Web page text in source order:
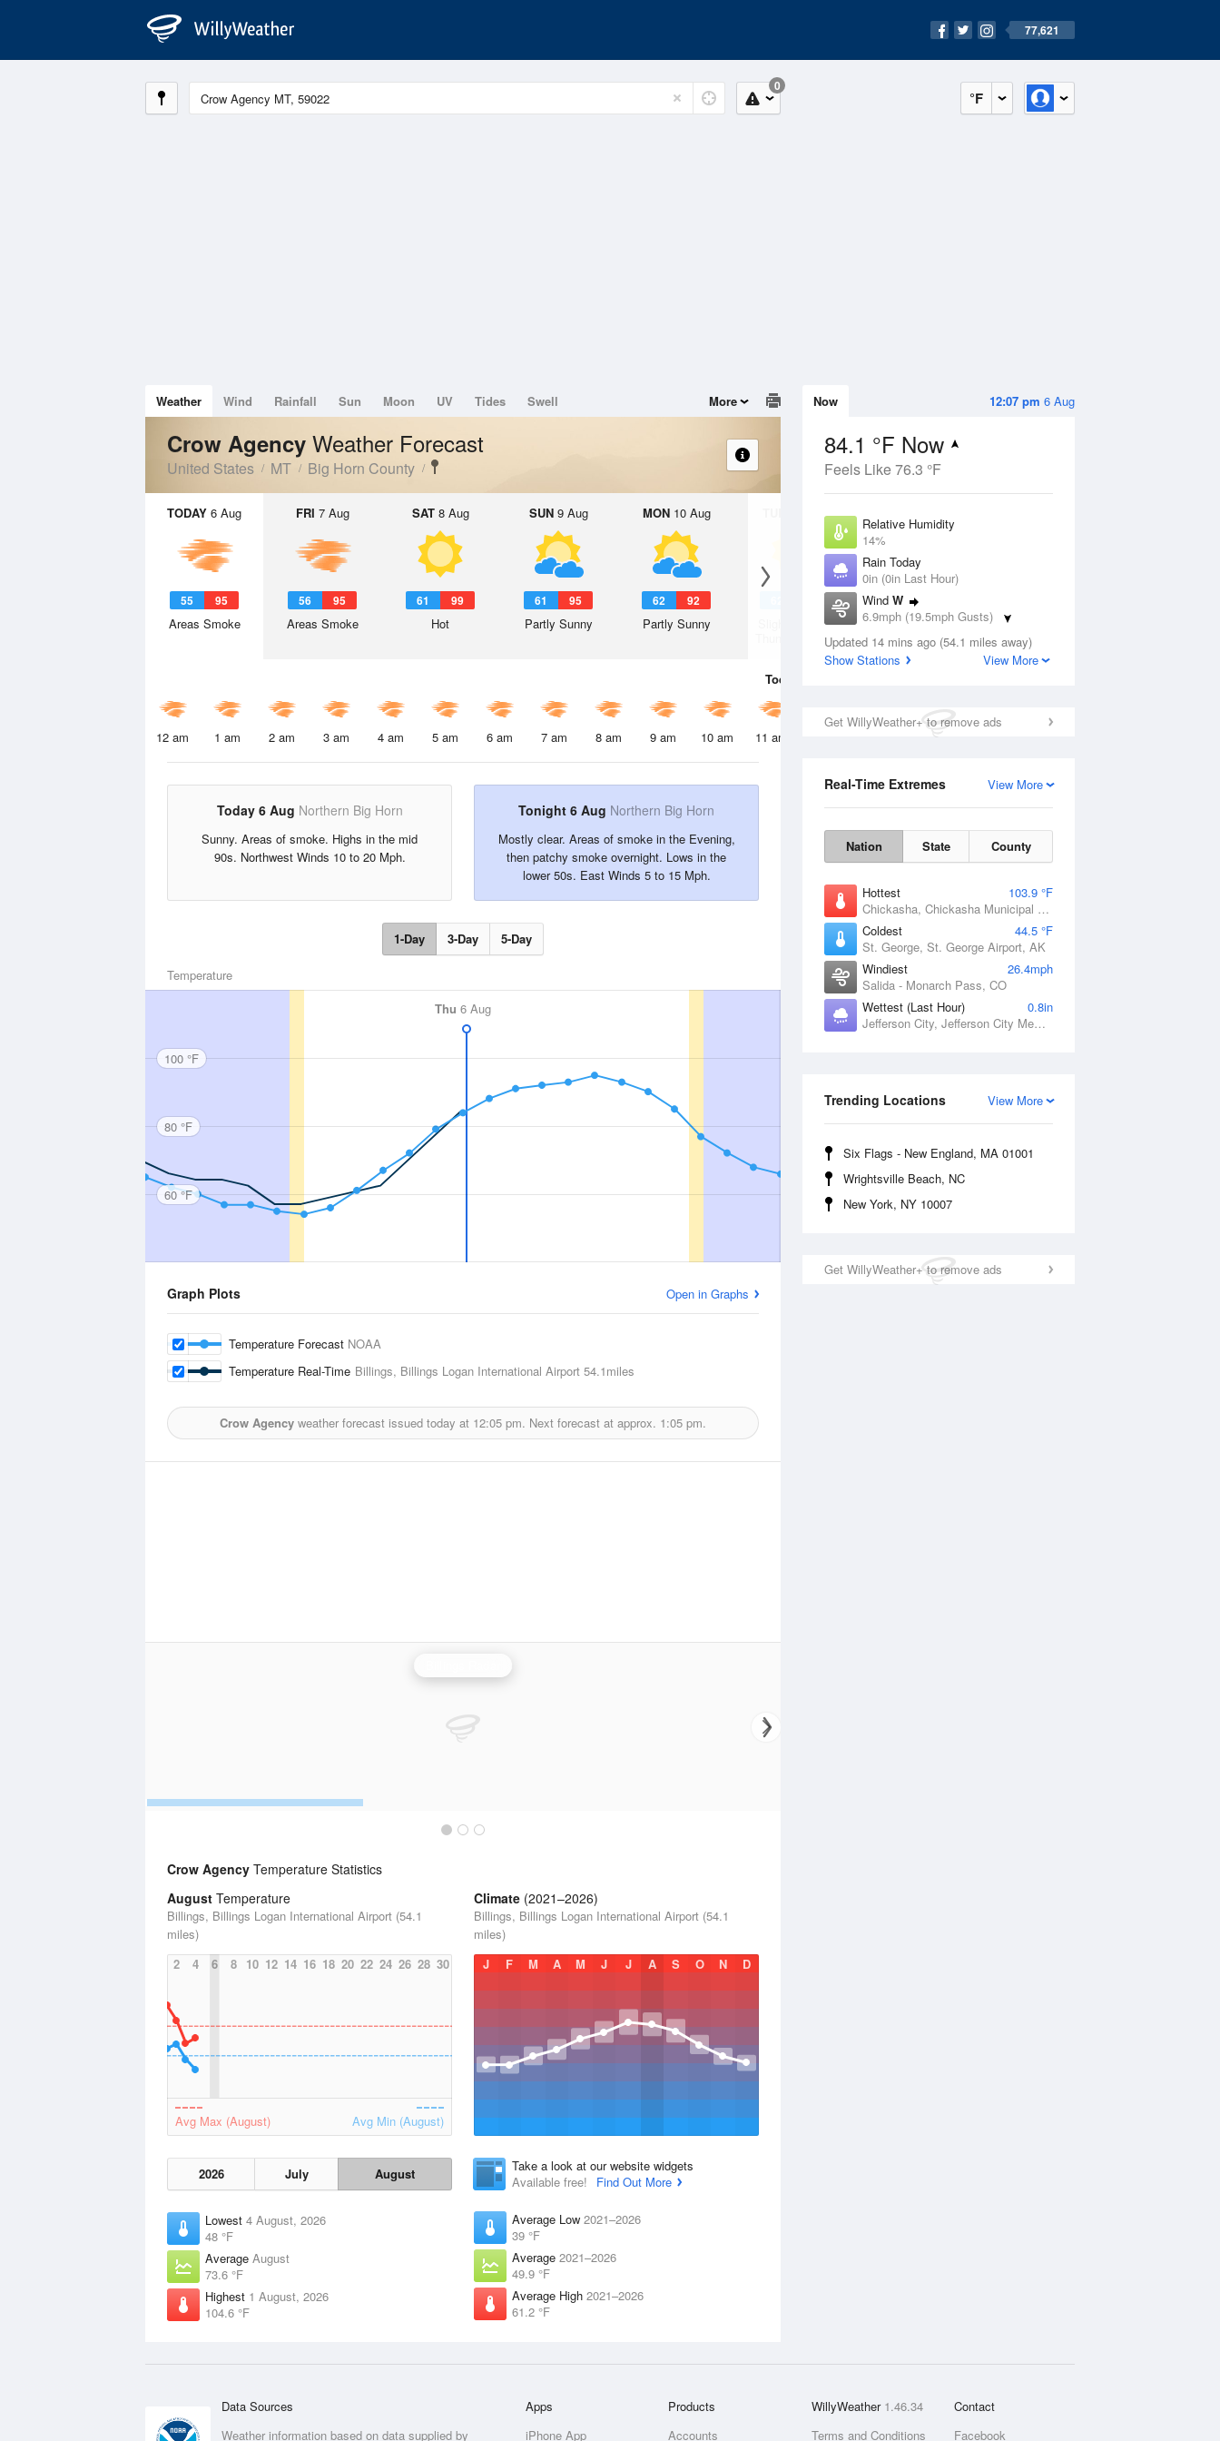
77,621
°F
0
12:07 pm 6 Aug
Now
84.1 °F Now
Feels Like 76.3 °F
Relative Humidity
14%
Rain Today
0in (0in Last Hour)
Wind W
6.9mph (19.5mph Gusts)
Dew Point
30.1 °F
Updated 14 mins ago (54.1 miles away)
Show Stations
View More
Get WillyWeather+ to remove ads
View More
Real-Time Extremes
Nation State County
Hottest
103.9 °F
Chickasha, Chickasha Municipal Airport, OK
Coldest
44.5 °F
St. George, St. George Airport, AK
Windiest
26.4mph
Salida - Monarch Pass, CO
Wettest (Last Hour)
0.8in
Jefferson City, Jefferson City Memorial Airport, MO
View More
Trending Locations
Six Flags - New England, MA 01001
Wrightsville Beach, NC
New York, NY 10007
Get WillyWeather+ to remove ads
Weather Wind Rainfall Sun Moon UV Tides Swell More
Crow Agency Weather Forecast
United States MT Big Horn County
TODAY 6 Aug
55 95
Areas Smoke
FRI 7 Aug
56 95
Areas Smoke
SAT8 Aug
61 99
Hot
SUN9 Aug
61 95
Partly Sunny
MON10 Aug
62 92
Partly Sunny
11 Aug
Slight Chance
Thunderstorms
Today
12 am 1 am 2 am 3 am 4 am 5 am 6 am 7 am 8 am 9 am 10 am 11 am 2 pm
Today 6 Aug Northern Big Horn
Sunny. Areas of smoke. Highs in the mid
90s. Northwest Winds 10 to 20 Mph.
Tonight 6 Aug Northern Big Horn
Mostly clear. Areas of smoke in the Evening,
then patchy smoke overnight. Lows in the
lower 50s. East Winds 5 to 15 Mph.
1-Day 3-Day 5-Day
Temperature
Thu 6 Aug
100 °F
80 °F
60 °F
Graph Plots Open in Graphs
Temperature Forecast NOAA
Temperature Real-Time Billings, Billings Logan International Airport 54.1miles
Crow Agency weather forecast issued today at 12:05 pm. Next forecast at approx. 1:05 pm.
Crow Agency Temperature Statistics
August Temperature
Billings, Billings Logan International Airport (54.1
miles)
2
4 6 8 10 12 14 16 18 20 22 24 26 28 30
Avg Max (August) Avg Min (August)
2026 July August
Lowest 4 August, 2026
48 °F
Average August
73.6 °F
Highest 1 August, 2026
104.6 °F
Climate (2021–2026)
Billings, Billings Logan International Airport (54.1
miles)
J
F M A M J J A S O N D
Take a look at our website widgets
Available free!
Find Out More
Average Low 2021–2026
39 °F
Average 2021–2026
49.9 °F
Average High 2021–2026
61.2 °F
Data Sources
Weather information based on data supplied by
Apps
iPhone App
Products
Accounts
WillyWeather 1.46.34
Terms and Conditions
Contact
Facebook